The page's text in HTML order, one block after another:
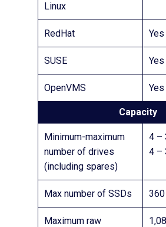
Linux
RedHat Yes
SUSE Yes
OpenVMS Yes
Capacity
Minimum-maximum
number of drives
(including spares)
4 –
4 –
Max number of SSDs 360
Maximum raw